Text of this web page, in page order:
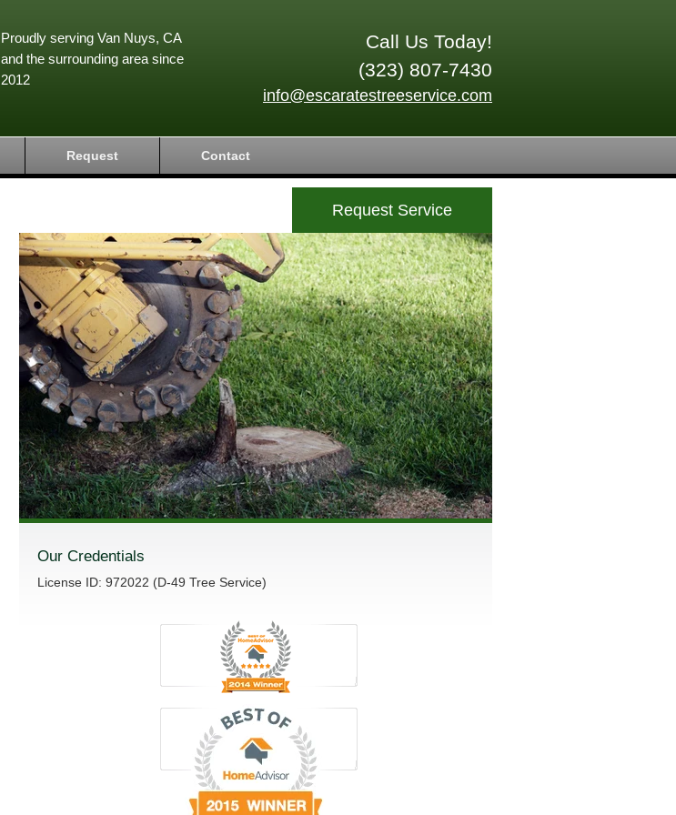
Call Us Today!
(323) 807-7430
info@escaratestreeservice.com
Proudly serving Van Nuys, CA
and the surrounding area since
2012
Request Contact
Request Service
Our Credentials
License ID: 972022 (D-49 Tree Service)